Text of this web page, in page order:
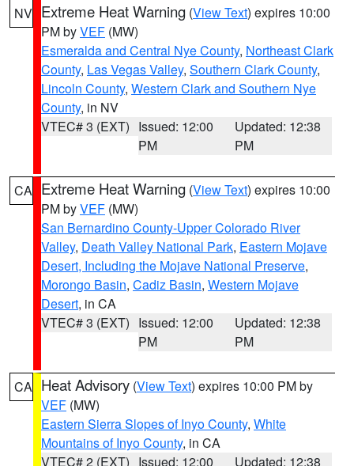
NV Extreme Heat Warning (View Text) expires 10:00
PM byVEF (MW)
Esmeralda and Central Nye County, Northeast Clark
County, Las Vegas Valley, Southern Clark County,
Lincoln County, Western Clark and Southern Nye
County, in NV
VTEC# 3 (EXT) Issued: 12:00
PM
Updated: 12:38
PM
CA Extreme Heat Warning (View Text) expires 10:00
PM byVEF (MW)
San Bernardino County-Upper Colorado River
Valley, Death Valley National Park, Eastern Mojave
Desert, Including the Mojave National Preserve,
Morongo Basin, Cadiz Basin, Western Mojave
Desert, in CA
VTEC# 3 (EXT) Issued: 12:00
PM
Updated: 12:38
PM
CA Heat Advisory (View Text) expires 10:00 PM by
VEF (MW)
Eastern Sierra Slopes of Inyo County, White
Mountains of Inyo County, in CA
VTEC# 2 (EXT) Issued: 12:00
Updated: 12:38